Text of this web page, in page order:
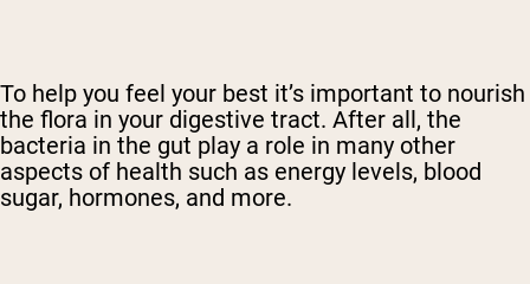
To help you feel your best it’s important to nourish
the flora in your digestive tract. After all, the
bacteria in the gut play a role in many other
aspects of health such as energy levels, blood
sugar, hormones, and more.